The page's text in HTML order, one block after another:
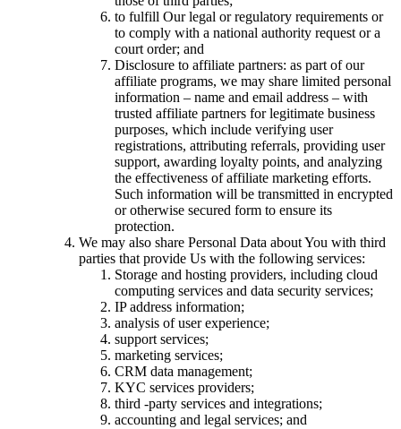
to fulfill Our legal or regulatory requirements or
to comply with a national authority request or a
court order; and
Disclosure to affiliate partners: as part of our
affiliate programs, we may share limited personal
information – name and email address – with
trusted affiliate partners for legitimate business
purposes, which include verifying user
registrations, attributing referrals, providing user
support, awarding loyalty points, and analyzing
the effectiveness of affiliate marketing efforts.
Such information will be transmitted in encrypted
or otherwise secured form to ensure its
protection.
We may also share Personal Data about You with third
parties that provide Us with the following services:
Storage and hosting providers, including cloud
computing services and data security services;
IP address information;
analysis of user experience;
support services;
marketing services;
CRM data management;
KYC services providers;
third -party services and integrations;
accounting and legal services; and